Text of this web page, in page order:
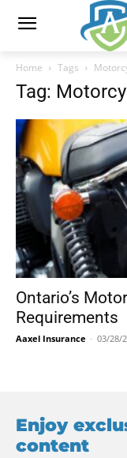
Home Tags
Tag:
Ontario’s
Requirements
Aaxel Insurance - 03/28/
Enjoy
content